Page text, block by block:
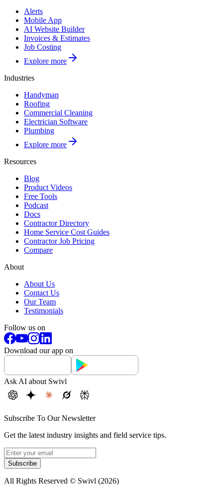
Alerts
Mobile App
AI Website Builder
Invoices & Estimates
Job Costing
Explore more
Industries
Handyman
Roofing
Commercial Cleaning
Electrician Software
Plumbing
Explore more
Resources
Blog
Product Videos
Free Tools
Podcast
Docs
Contractor Directory
Home Service Cost Guides
Contractor Job Pricing
Compare
About
About Us
Contact Us
Our Team
Testimonials
Follow us on
Download our app on
Ask AI about Swivl
Subscribe To Our Newsletter
Get the latest industry insights and field service tips.
Subscribe
All Rights Reserved © Swivl (2026)